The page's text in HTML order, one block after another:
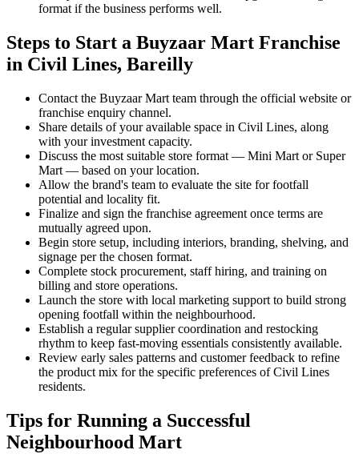
format if the business performs well.
Steps to Start a Buyzaar Mart Franchise
in Civil Lines, Bareilly
Contact the Buyzaar Mart team through the official website or
franchise enquiry channel.
Share details of your available space in Civil Lines, along
with your investment capacity.
Discuss the most suitable store format — Mini Mart or Super
Mart — based on your location.
Allow the brand's team to evaluate the site for footfall
potential and locality fit.
Finalize and sign the franchise agreement once terms are
mutually agreed upon.
Begin store setup, including interiors, branding, shelving, and
signage per the chosen format.
Complete stock procurement, staff hiring, and training on
billing and store operations.
Launch the store with local marketing support to build strong
opening footfall within the neighbourhood.
Establish a regular supplier coordination and restocking
rhythm to keep fast-moving essentials consistently available.
Review early sales patterns and customer feedback to refine
the product mix for the specific preferences of Civil Lines
residents.
Tips for Running a Successful
Neighbourhood Mart